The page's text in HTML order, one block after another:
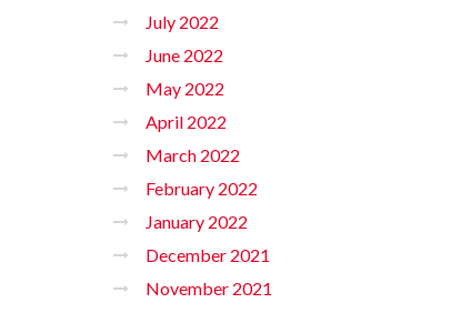
July 2022
June 2022
May 2022
April 2022
March 2022
February 2022
January 2022
December 2021
November 2021